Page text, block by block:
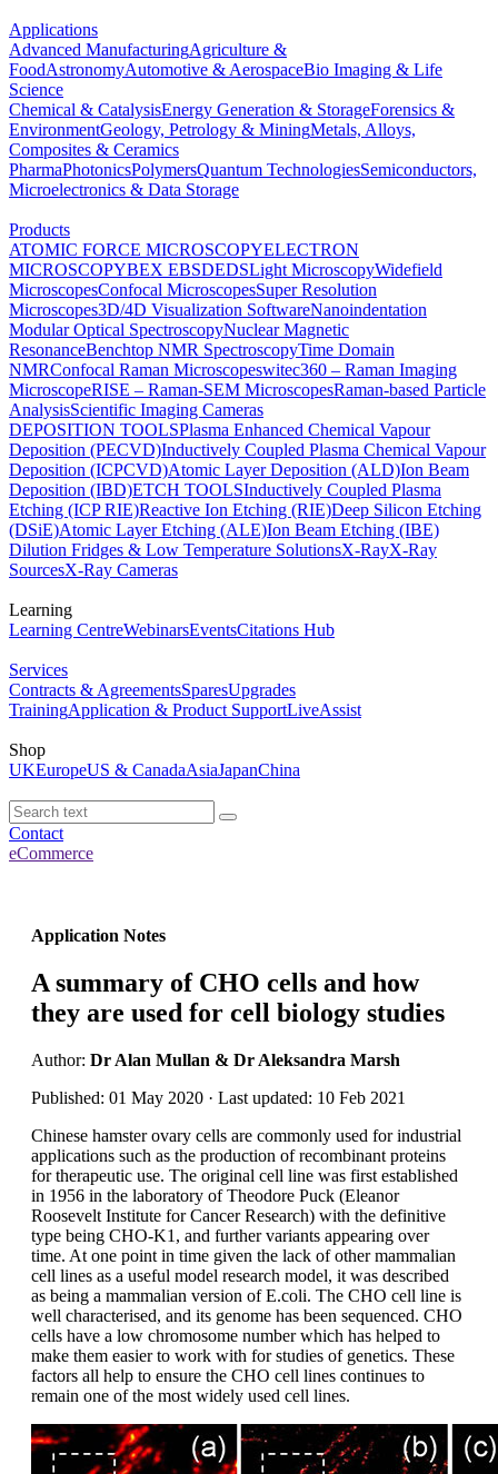
Applications
Advanced ManufacturingAgriculture &
FoodAstronomyAutomotive & AerospaceBio Imaging & Life
Science
Chemical & CatalysisEnergy Generation & StorageForensics &
EnvironmentGeology, Petrology & MiningMetals, Alloys,
Composites & Ceramics
PharmaPhotonicsPolymersQuantum TechnologiesSemiconductors,
Microelectronics & Data Storage
Products
ATOMIC FORCE MICROSCOPYELECTRON
MICROSCOPYBEX EBSDEDSLight MicroscopyWidefield
MicroscopesConfocal MicroscopesSuper Resolution
Microscopes3D/4D Visualization SoftwareNanoindentation
Modular Optical SpectroscopyNuclear Magnetic
ResonanceBenchtop NMR SpectroscopyTime Domain
NMRConfocal Raman Microscopeswitec360 – Raman Imaging
MicroscopeRISE – Raman-SEM MicroscopesRaman-based Particle
AnalysisScientific Imaging Cameras
DEPOSITION TOOLSPlasma Enhanced Chemical Vapour
Deposition (PECVD)Inductively Coupled Plasma Chemical Vapour
Deposition (ICPCVD)Atomic Layer Deposition (ALD)Ion Beam
Deposition (IBD)ETCH TOOLSInductively Coupled Plasma
Etching (ICP RIE)Reactive Ion Etching (RIE)Deep Silicon Etching
(DSiE)Atomic Layer Etching (ALE)Ion Beam Etching (IBE)
Dilution Fridges & Low Temperature SolutionsX-RayX-Ray
SourcesX-Ray Cameras
Learning
Learning CentreWebinarsEventsCitations Hub
Services
Contracts & AgreementsSparesUpgrades
TrainingApplication & Product SupportLiveAssist
Shop
UKEuropeUS & CanadaAsiaJapanChina
Contact
eCommerce
Application Notes
A summary of CHO cells and how
they are used for cell biology studies
Author: Dr Alan Mullan & Dr Aleksandra Marsh
Published: 01 May 2020 · Last updated: 10 Feb 2021
Chinese hamster ovary cells are commonly used for industrial
applications such as the production of recombinant proteins
for therapeutic use. The original cell line was first established
in 1956 in the laboratory of Theodore Puck (Eleanor
Roosevelt Institute for Cancer Research) with the definitive
type being CHO-K1, and further variants appearing over
time. At one point in time given the lack of other mammalian
cell lines as a useful model research model, it was described
as being a mammalian version of E.coli. The CHO cell line is
well characterised, and its genome has been sequenced. CHO
cells have a low chromosome number which has helped to
make them easier to work with for studies of genetics. These
factors all help to ensure the CHO cell lines continues to
remain one of the most widely used cell lines.